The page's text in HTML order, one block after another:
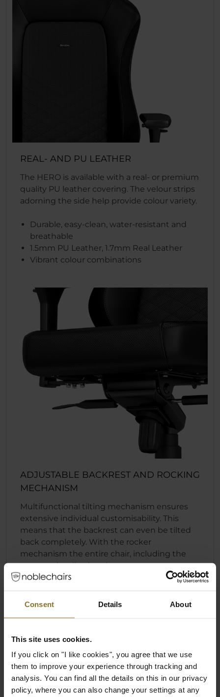
Consent Details About
This site uses cookies.
If you click on "I like cookies", you agree that we use
them to improve your experience through tracking and
analysis. You can find all the details on this in our privacy
policy, where you can also change your settings at any
REAL- AND PU LEATHER
The HERO is available with a real- or premium
quality PU leather covering. The velour strips
adorning the side help provide colour variety.
Durable, easy-clean, water-resistant and
breathable
1.5mm PU Leather, 1.7mm Real Leather
Vibrant colour combinations
ADJUSTABLE BACKREST AND ROCKING
MECHANISM
Multifunctional tilting mechanism ensures
extensive individual customisability. This
means that the backrest can even be tilted
back completely. With the rocker
mechanism the entire chair, including the
seat, can be tilted to the rear.
function
regardless of the position of the backrest